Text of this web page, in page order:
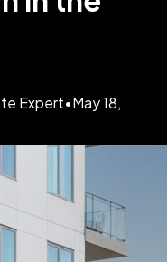
Expert•May 18,